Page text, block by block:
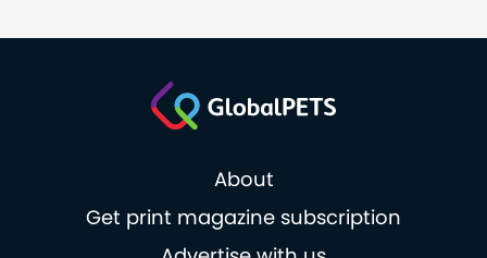
About
Get print magazine subscription